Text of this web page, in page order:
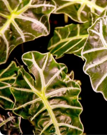
Toxic
to
Cats?